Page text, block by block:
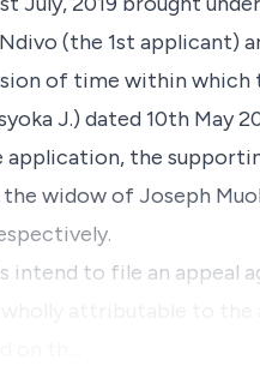
(the 1st applicant)
of time within which
J.) dated 10th May
application, the
widow of Joseph
intend to file an appeal